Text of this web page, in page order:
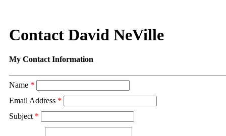
Contact David NeVille
My Contact Information
Name *
Email Address *
Subject *